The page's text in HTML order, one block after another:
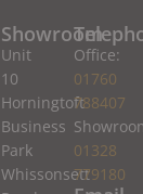
Showroom
Unit
10
Horningtoft
Business
Park
Whissonsett
Office:
01760
788407
01328
779180